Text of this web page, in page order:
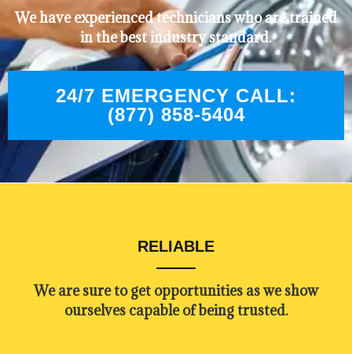
We have experienced technicians who are trained
in the best industry standard.
24/7 EMERGENCY CALL:
(877) 858-5404
RELIABLE
​​We are sure to get opportunities as we show
ourselves capable of being trusted.